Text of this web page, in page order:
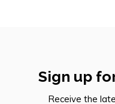
Sign up
Receive the